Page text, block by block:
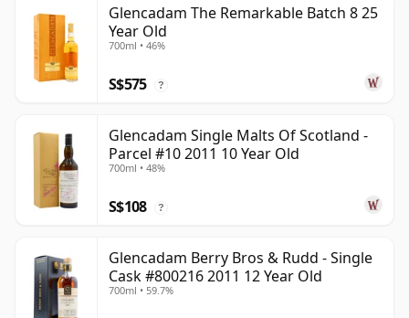
Glencadam The Remarkable Batch 8 25
Year Old
700ml • 46%
S$575 ?
Glencadam Single Malts Of Scotland -
Parcel #10 2011 10 Year Old
700ml • 48%
S$108 ?
Glencadam Berry Bros & Rudd - Single
Cask #800216 2011 12 Year Old
700ml • 59.7%